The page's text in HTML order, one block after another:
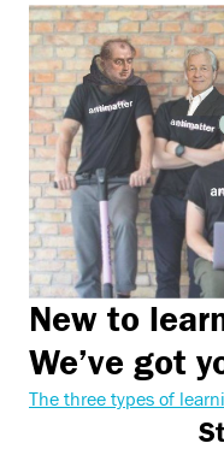
New to
We’ve got
The three types of